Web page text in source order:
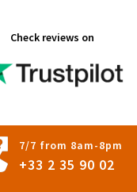
Check reviews on
7/7 from 8am-8pm
+33 2 35 90 02